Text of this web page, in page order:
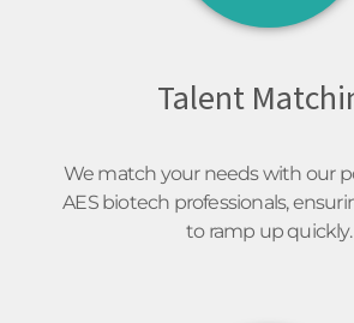
Talent
We match your needs with our
AES biotech professionals,
to ramp up quickly.